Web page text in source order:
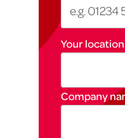
Your location
Company